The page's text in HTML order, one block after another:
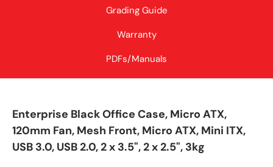
Grading Guide
Warranty
PDFs/Manuals
Enterprise Black Office Case, Micro ATX,
120mm Fan, Mesh Front, Micro ATX, Mini ITX,
USB 3.0, USB 2.0, 2 x 3.5", 2 x 2.5", 3kg